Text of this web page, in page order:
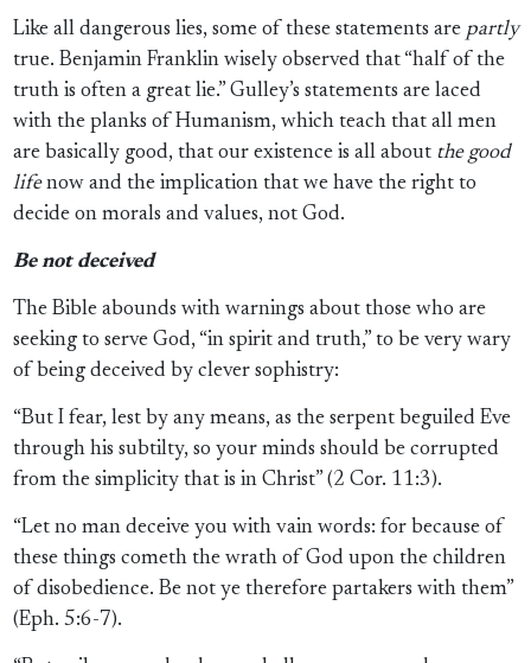
Like all dangerous lies, some of these statements are partly
true. Benjamin Franklin wisely observed that “half of the
truth is often a great lie.” Gulley’s statements are laced
with the planks of Humanism, which teach that all men
are basically good, that our existence is all aboutthe good
lifenow and the implication that we have the right to
decide on morals and values, not God.
Be not deceived
The Bible abounds with warnings about those who are
seeking to serve God, “in spirit and truth,” to be very wary
of being deceived by clever sophistry:
“But I fear, lest by any means, as the serpent beguiled Eve
through his subtilty, so your minds should be corrupted
from the simplicity that is in Christ” (2 Cor. 11:3).
“Let no man deceive you with vain words: for because of
these things cometh the wrath of God upon the children
of disobedience. Be not ye therefore partakers with them”
(Eph. 5:6-7).